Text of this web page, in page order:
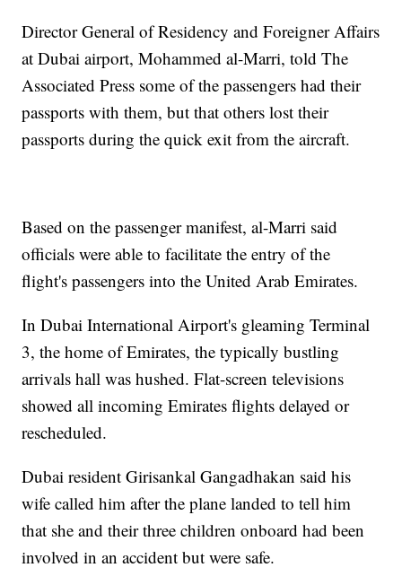
Director General of Residency and Foreigner Affairs
at Dubai airport, Mohammed al-Marri, told The
Associated Press some of the passengers had their
passports with them, but that others lost their
passports during the quick exit from the aircraft.
Based on the passenger manifest, al-Marri said
officials were able to facilitate the entry of the
flight's passengers into the United Arab Emirates.
In Dubai International Airport's gleaming Terminal
3, the home of Emirates, the typically bustling
arrivals hall was hushed. Flat-screen televisions
showed all incoming Emirates flights delayed or
rescheduled.
Dubai resident Girisankal Gangadhakan said his
wife called him after the plane landed to tell him
that she and their three children onboard had been
involved in an accident but were safe.